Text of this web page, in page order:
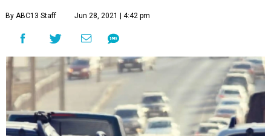
By ABC13 Staff Jun 28, 2021 | 4:42 pm